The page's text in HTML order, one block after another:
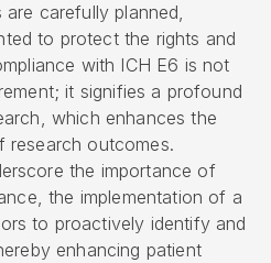
carefully planned,
to protect the rights and
with ICH E6 is not
it signifies a profound
, which enhances the
research outcomes.
the importance of
the implementation of a
to proactively identify and
enhancing patient